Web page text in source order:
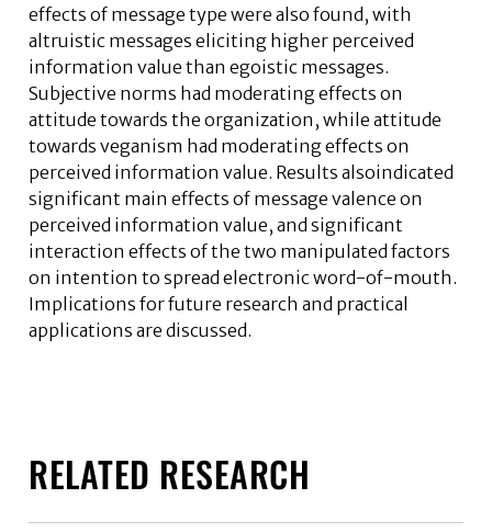
effects of message type were also found, with
altruistic messages eliciting higher perceived
information value than egoistic messages.
Subjective norms had moderating effects on
attitude towards the organization, while attitude
towards veganism had moderating effects on
perceived information value. Results alsoindicated
significant main effects of message valence on
perceived information value, and significant
interaction effects of the two manipulated factors
on intention to spread electronic word-of-mouth.
Implications for future research and practical
applications are discussed.
RELATED RESEARCH